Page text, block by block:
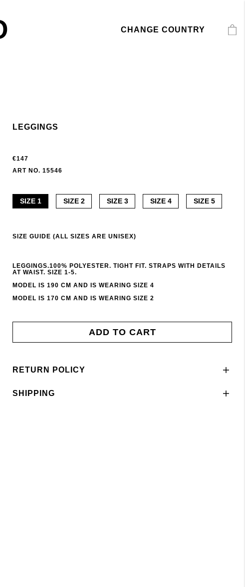
CHANGE COUNTRY
LEGGINGS
€147
ART NO. 15546
SIZE 1 SIZE 2 SIZE 3 SIZE 4 SIZE 5
SIZE GUIDE (ALL SIZES ARE UNISEX)
LEGGINGS.100% POLYESTER. TIGHT FIT. STRAPS WITH DETAILS
AT WAIST. SIZE 1-5.
MODEL IS 190 CM AND IS WEARING SIZE 4
MODEL IS 170 CM AND IS WEARING SIZE 2
ADD TO CART
RETURN POLICY
SHIPPING